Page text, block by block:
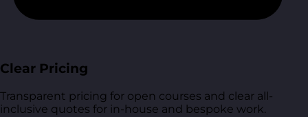
Clear Pricing
Transparent pricing for open courses and clear all-
inclusive quotes for in-house and bespoke work.